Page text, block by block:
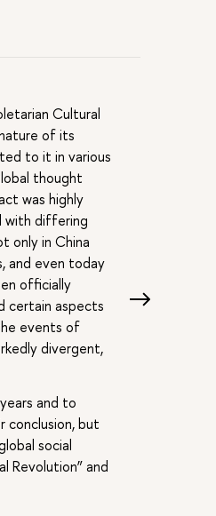
Cultural
of its
to it in various
thought
was highly
with differing
only in China
and even today
officially
certain aspects
events of
divergent,
and to
conclusion, but
social
Revolution” and